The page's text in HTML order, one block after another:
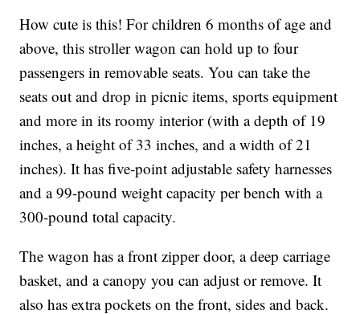
How cute is this! For children 6 months of age and
above, this stroller wagon can hold up to four
passengers in removable seats. You can take the
seats out and drop in picnic items, sports equipment
and more in its roomy interior (with a depth of 19
inches, a height of 33 inches, and a width of 21
inches). It has five-point adjustable safety harnesses
and a 99-pound weight capacity per bench with a
300-pound total capacity.
The wagon has a front zipper door, a deep carriage
basket, and a canopy you can adjust or remove. It
also has extra pockets on the front, sides and back.